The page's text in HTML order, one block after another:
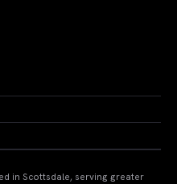
in Scottsdale, serving greater